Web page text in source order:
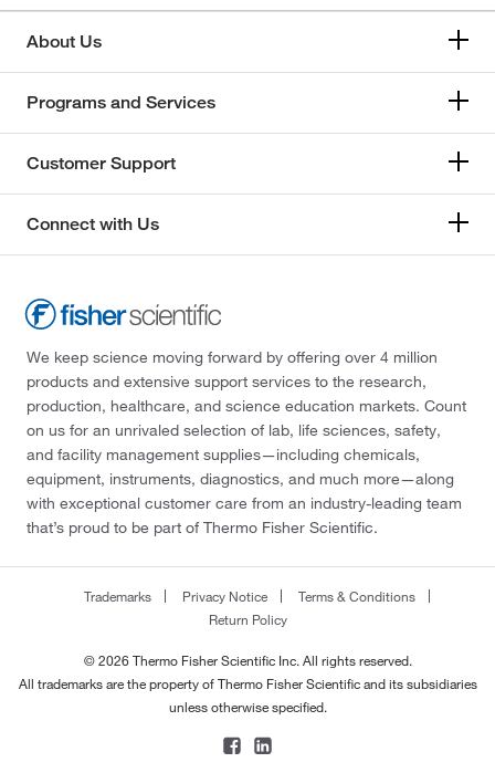
About Us
Programs and Services
Customer Support
Connect with Us
We keep science moving forward by offering over 4 million
products and extensive support services to the research,
production, healthcare, and science education markets. Count
on us for an unrivaled selection of lab, life sciences, safety,
and facility management supplies—including chemicals,
equipment, instruments, diagnostics, and much more—along
with exceptional customer care from an industry-leading team
that’s proud to be part of Thermo Fisher Scientific.
Trademarks Privacy Notice
Terms & Conditions
Return Policy
© 2026 Thermo Fisher Scientific Inc. All rights reserved.
All trademarks are the property of Thermo Fisher Scientific and its subsidiaries
unless otherwise specified.